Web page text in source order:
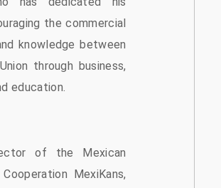
the commercial
knowledge between
through business,
education.
of the Mexican
MexiKans,